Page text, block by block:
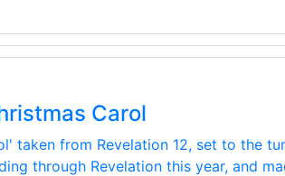
Carol
taken from Revelation 12, set to the
through Revelation this year, and